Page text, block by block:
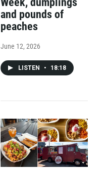
and pounds of
peaches
June 12, 2026
LISTEN • 18:18